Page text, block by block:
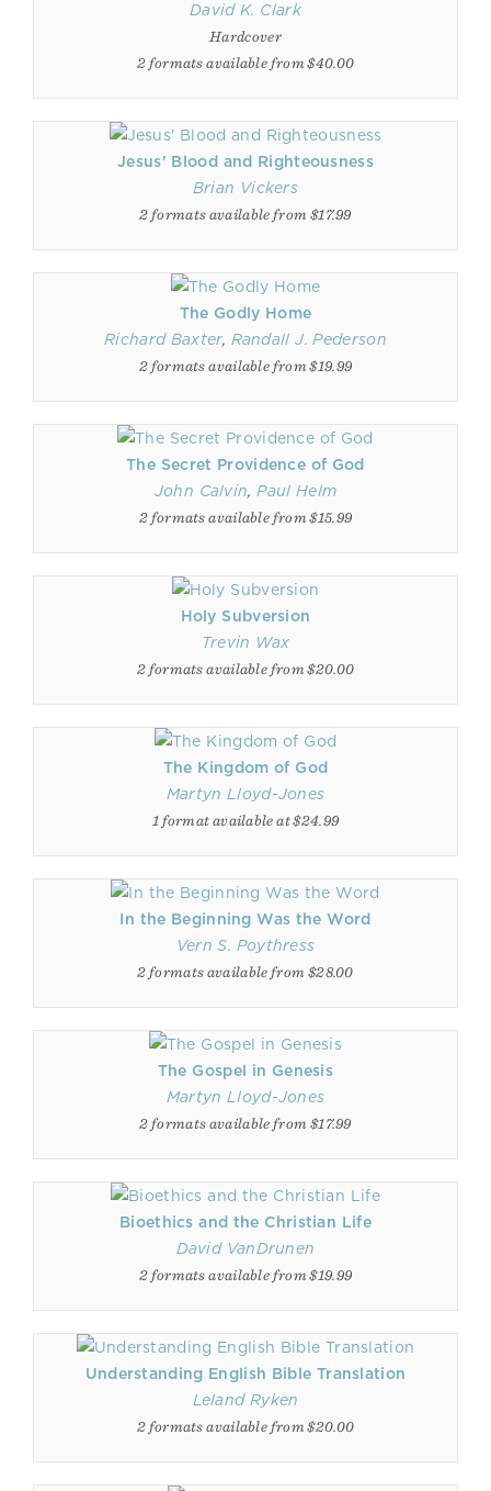
David K. Clark
Hardcover
2 formats available from $40.00
Jesus' Blood and Righteousness
Brian Vickers
2 formats available from $17.99
The Godly Home
Richard Baxter, Randall J. Pederson
2 formats available from $19.99
The Secret Providence of God
John Calvin,Paul Helm
2 formats available from $15.99
Holy Subversion
Trevin Wax
2 formats available from $20.00
The Kingdom of God
Martyn Lloyd-Jones
1 format available at $24.99
In the Beginning Was the Word
Vern S. Poythress
2 formats available from $28.00
The Gospel in Genesis
Martyn Lloyd-Jones
2 formats available from $17.99
Bioethics and the Christian Life
David VanDrunen
2 formats available from $19.99
Understanding English Bible Translation
Leland Ryken
2 formats available from $20.00